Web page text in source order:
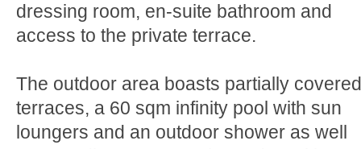
dressing room, en-suite bathroom and
access to the private terrace.
The outdoor area boasts partially covered
terraces, a 60 sqm infinity pool with sun
loungers and an outdoor shower as well